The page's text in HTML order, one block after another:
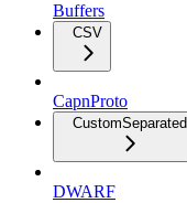
Buffers
CSV
CapnProto
CustomSeparated
DWARF